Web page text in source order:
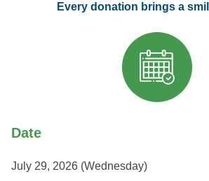
Every donation brings a
Date
July 29, 2026 (Wednesday)